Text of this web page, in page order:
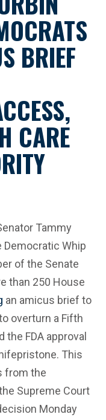
BRIEF
CARE
Tammy
Democratic Whip
of the Senate
than 250 House
an amicus brief to
overturn a Fifth
FDA approval
This
from the
Supreme Court
Monday